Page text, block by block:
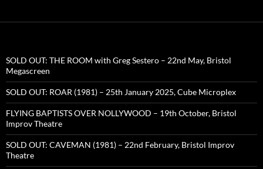
SOLD OUT: THE ROOM with Greg Sestero – 22nd May, Bristol
Megascreen
SOLD OUT: ROAR (1981) – 25th January 2025, Cube Microplex
FLYING BAPTISTS OVER NOLLYWOOD – 19th October, Bristol
Improv Theatre
SOLD OUT: CAVEMAN (1981) – 22nd February, Bristol Improv
Theatre